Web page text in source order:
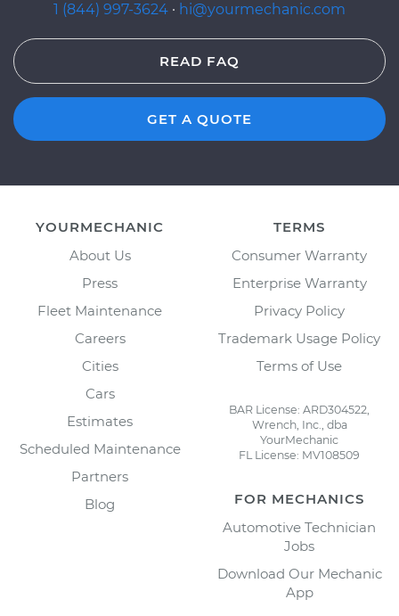
1 (844) 997-3624 · hi@yourmechanic.com
READ FAQ
GET A QUOTE
YOURMECHANIC
About Us
Press
Fleet Maintenance
Careers
Cities
Cars
Estimates
Scheduled Maintenance
Partners
Blog
TERMS
Consumer Warranty
Enterprise Warranty
Privacy Policy
Trademark Usage Policy
Terms of Use
BAR License: ARD304522,
Wrench, Inc., dba
YourMechanic
FL License: MV108509
FOR MECHANICS
Automotive Technician
Jobs
Download Our Mechanic
App